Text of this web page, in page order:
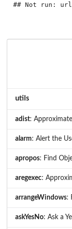
utils
adist:
alarm: Alert the
apropos: Find
aregexec:
arrangeWindows:
askYesNo: Ask a